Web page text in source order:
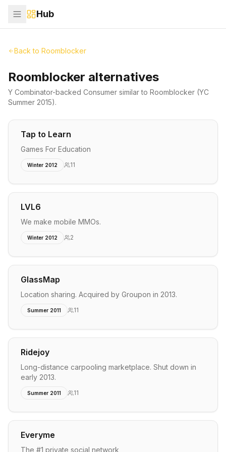
Hub
Back to Roomblocker
Roomblocker alternatives
Y Combinator-backed Consumer similar to Roomblocker (YC
Summer 2015).
Tap to Learn
Games For Education
Winter 2012 11
LVL6
We make mobile MMOs.
Winter 2012 2
GlassMap
Location sharing. Acquired by Groupon in 2013.
Summer 2011 11
Ridejoy
Long-distance carpooling marketplace. Shut down in
early 2013.
Summer 2011 11
Everyme
The #1 private social network